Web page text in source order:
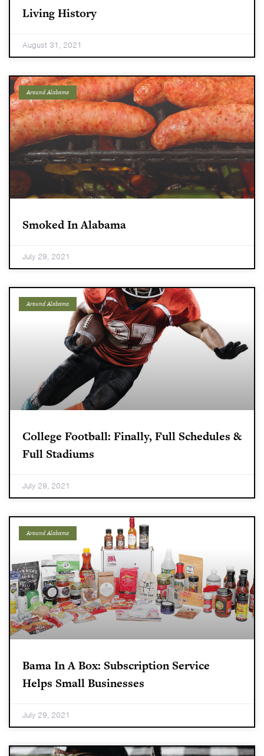
Living History
August 31, 2021
Around Alabama
Smoked In Alabama
July 29, 2021
Around Alabama
College Football: Finally, Full Schedules &
Full Stadiums
July 29, 2021
Around Alabama
Bama In A Box: Subscription Service
Helps Small Businesses
July 29, 2021